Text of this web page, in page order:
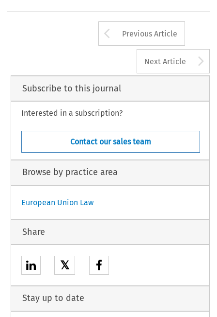
Arrow button
Previous Article
Next Article
Subscribe to this journal
Interested in a subscription?
Contact our sales team
Browse by practice area
European Union Law
Share
𝕏
Stay up to date